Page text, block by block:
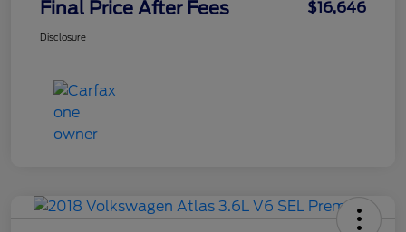
Final Price After Fees $16,646
Disclosure